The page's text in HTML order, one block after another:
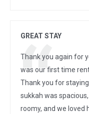
GREAT STAY
Thank you again for
was our first time
Thank you for
sukkah was
roomy, and we loved